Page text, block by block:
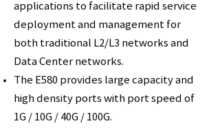
applications to facilitate rapid service
deployment and management for
both traditional L2/L3 networks and
Data Center networks.
The E580 provides large capacity and
high density ports with port speed of
1G / 10G / 40G / 100G.